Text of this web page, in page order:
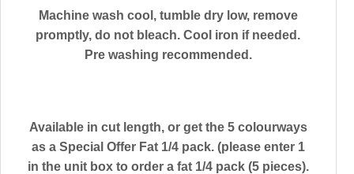
Machine wash cool, tumble dry low, remove
promptly, do not bleach. Cool iron if needed.
Pre washing recommended.
Available in cut length, or get the 5 colourways
as a Special Offer Fat 1/4 pack. (please enter 1
in the unit box to order a fat 1/4 pack (5 pieces).